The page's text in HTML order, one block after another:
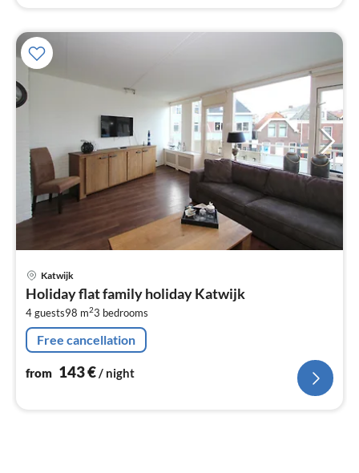
Katwijk
Holiday flat family holiday Katwijk
4 guests98 m23 bedrooms
Free cancellation
from 143€/ night